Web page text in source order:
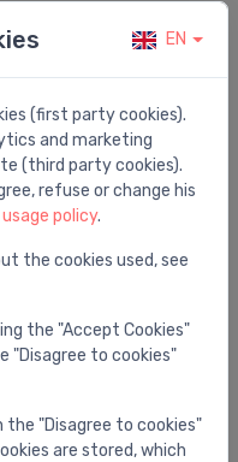
like
EN
(first party cookies).
and marketing
(third party cookies).
refuse or change his
policy.
the cookies used, see
the "Accept Cookies"
"Disagree to cookies"
"Disagree to cookies"
are stored, which